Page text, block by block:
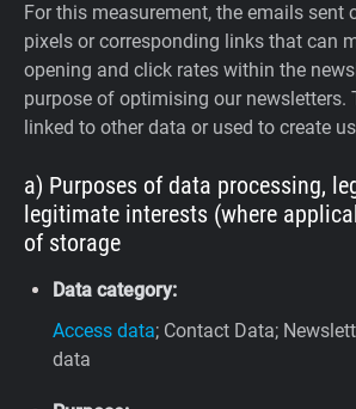
For this measurement, the emails sent
pixels or corresponding links that can
opening and click rates within the
purpose of optimising our newsletters.
linked to other data or used to create
a) Purposes of data processing,
legitimate interests (where
of storage
Data category:
Access data; Contact Data;
data